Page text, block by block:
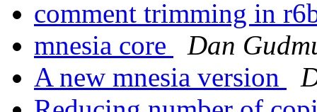
comment trimming in
mnesia core
Dan
A new mnesia version